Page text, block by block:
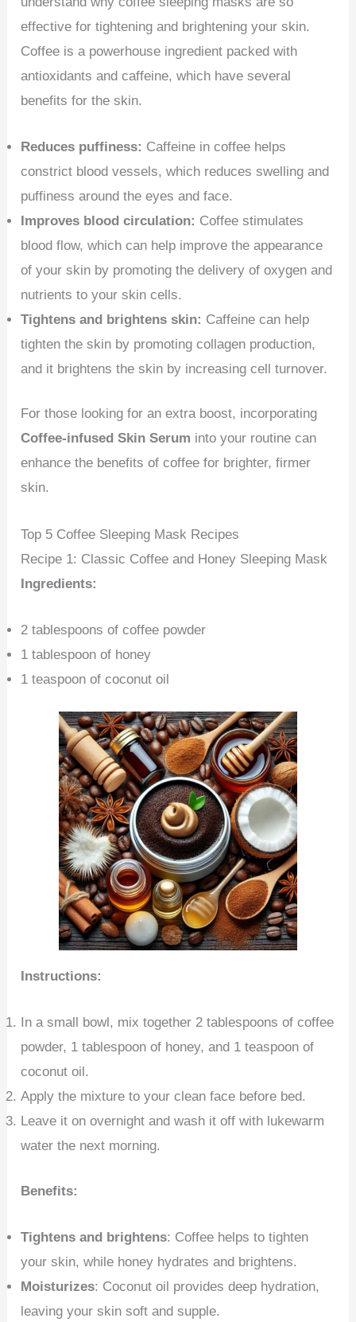
effective for tightening and brightening your skin.
Coffee is a powerhouse ingredient packed with
antioxidants and caffeine, which have several
benefits for the skin.
Reduces puffiness: Caffeine in coffee helps
constrict blood vessels, which reduces swelling and
puffiness around the eyes and face.
Improves blood circulation: Coffee stimulates
blood flow, which can help improve the appearance
of your skin by promoting the delivery of oxygen and
nutrients to your skin cells.
Tightens and brightens skin: Caffeine can help
tighten the skin by promoting collagen production,
and it brightens the skin by increasing cell turnover.
For those looking for an extra boost, incorporating
Coffee-infused Skin Serum into your routine can
enhance the benefits of coffee for brighter, firmer
skin.
Top 5 Coffee Sleeping Mask Recipes
Recipe 1: Classic Coffee and Honey Sleeping Mask
Ingredients:
2 tablespoons of coffee powder
1 tablespoon of honey
1 teaspoon of coconut oil
Instructions:
In a small bowl, mix together 2 tablespoons of coffee
powder, 1 tablespoon of honey, and 1 teaspoon of
coconut oil.
Apply the mixture to your clean face before bed.
Leave it on overnight and wash it off with lukewarm
water the next morning.
Benefits:
Tightens and brightens: Coffee helps to tighten
your skin, while honey hydrates and brightens.
Moisturizes: Coconut oil provides deep hydration,
leaving your skin soft and supple.